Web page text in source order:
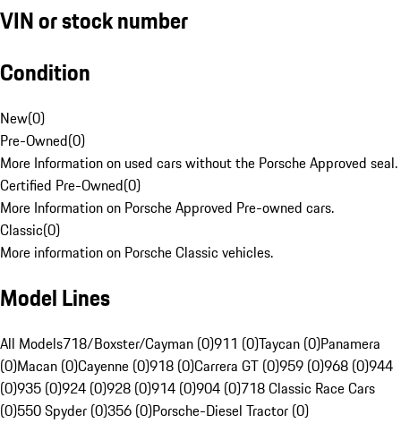
VIN or stock number
Condition
New(0)
Pre-Owned(0)
More Information on used cars without the Porsche Approved seal.
Certified Pre-Owned(0)
More Information on Porsche Approved Pre-owned cars.
Classic(0)
More information on Porsche Classic vehicles.
Model Lines
All Models718/Boxster/Cayman (0)911 (0)Taycan (0)Panamera
(0)Macan (0)Cayenne (0)918 (0)Carrera GT (0)959 (0)968 (0)944
(0)935 (0)924 (0)928 (0)914 (0)904 (0)718 Classic Race Cars
(0)550 Spyder (0)356 (0)Porsche-Diesel Tractor (0)